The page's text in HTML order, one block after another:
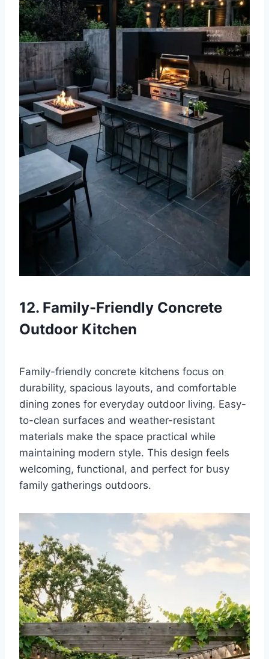
12. Family-Friendly Concrete
Outdoor Kitchen
Family-friendly concrete kitchens focus on
durability, spacious layouts, and comfortable
dining zones for everyday outdoor living. Easy-
to-clean surfaces and weather-resistant
materials make the space practical while
maintaining modern style. This design feels
welcoming, functional, and perfect for busy
family gatherings outdoors.